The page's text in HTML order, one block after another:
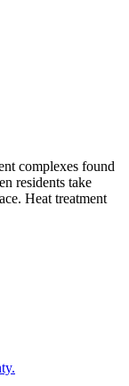
complexes found
residents take
Heat treatment